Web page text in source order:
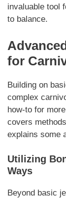
invaluable tool
to balance.
for
Building on
complex
how-to for
covers
explains some
Utilizing
Ways
Beyond basic